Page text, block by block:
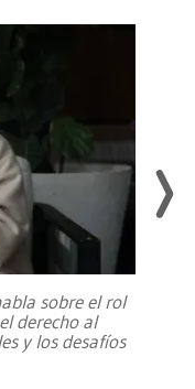
sobre el rol
derecho al
y los desafíos